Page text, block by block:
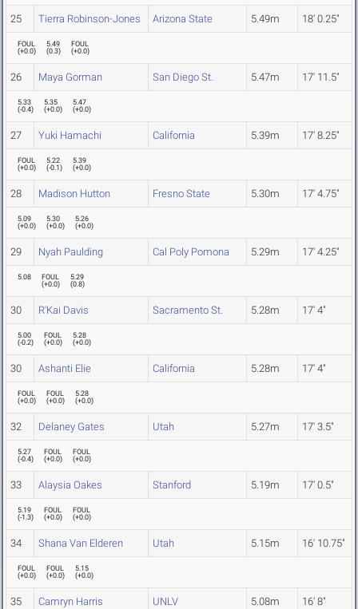
25 Tierra Robinson-Jones Arizona State 5.49m 18' 0.25"
FOUL
(+0.0)
5.49
(0.3)
FOUL
(+0.0)
26 Maya Gorman San Diego St. 5.47m 17' 11.5"
5.33
(-0.4)
5.35
(+0.0)
5.47
(+0.0)
27 Yuki Hamachi California 5.39m 17' 8.25"
FOUL
(+0.0)
5.22
(-0.1)
5.39
(+0.0)
28 Madison Hutton Fresno State 5.30m 17' 4.75"
5.09
(+0.0)
5.30
(+0.0)
5.26
(+0.0)
29 Nyah Paulding Cal Poly Pomona 5.29m 17' 4.25"
5.08
FOUL
(+0.0)
5.29
(0.8)
30 R'Kai Davis Sacramento St. 5.28m 17' 4"
5.00
(-0.2)
FOUL
(+0.0)
5.28
(+0.0)
30 Ashanti Elie California 5.28m 17' 4"
FOUL
(+0.0)
FOUL
(+0.0)
5.28
(+0.0)
32 Delaney Gates Utah 5.27m 17' 3.5"
5.27
(-0.4)
FOUL
(+0.0)
FOUL
(+0.0)
33 Alaysia Oakes Stanford 5.19m 17' 0.5"
5.19
(-1.3)
FOUL
(+0.0)
FOUL
(+0.0)
34 Shana Van Elderen Utah 5.15m 16' 10.75"
FOUL
(+0.0)
FOUL
(+0.0)
5.15
(+0.0)
35 Camryn Harris UNLV 5.08m 16' 8"